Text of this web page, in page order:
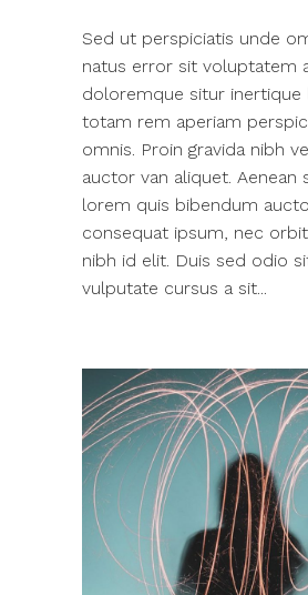
Sed ut perspiciatis unde
natus error sit voluptatem
doloremque situr inertique
totam rem aperiam
omnis. Proin gravida nibh
auctor van aliquet. Aenean
lorem quis bibendum
consequat ipsum, nec
nibh id elit. Duis sed odio
vulputate cursus a sit...